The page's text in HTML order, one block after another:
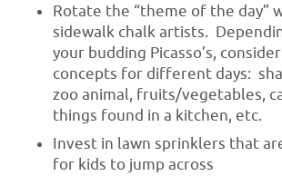
Rotate the “theme of the day”
sidewalk chalk artists.
your budding Picasso’s,
concepts for different days:
zoo animal, fruits/vegetables,
things found in a kitchen, etc.
Invest in lawn sprinklers that
for kids to jump across